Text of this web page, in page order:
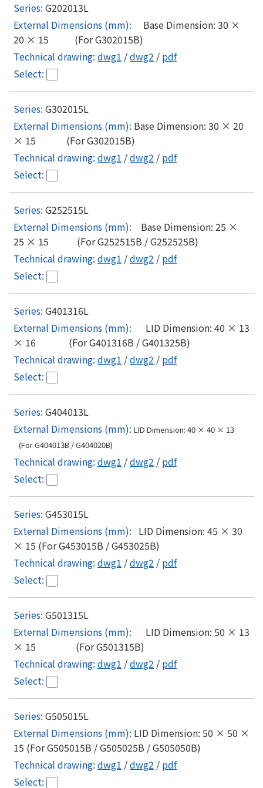
G202013L
Base Dimension: 30 ×
20 × 15 (For G302015B)
dwg1 /dwg2 / pdf
G302015L
Base Dimension: 30 × 20
× 15 (For G302015B)
dwg1 /dwg2 / pdf
G252515L
Base Dimension: 25 ×
25 × 15 (For G252515B / G252525B)
dwg1 /dwg2 / pdf
G401316L
LID Dimension: 40 × 13
× 16 (For G401316B / G401325B)
dwg1 /dwg2 / pdf
G404013L
LID Dimension: 40 × 40 × 13
(For G404013B / G404020B)
dwg1 /dwg2 / pdf
G453015L
LID Dimension: 45 × 30
× 15 (For G453015B / G453025B)
dwg1 /dwg2 / pdf
G501315L
LID Dimension: 50 × 13
× 15 (For G501315B)
dwg1 /dwg2 / pdf
G505015L
LID Dimension: 50 × 50 ×
15 (For G505015B / G505025B / G505050B)
dwg1 /dwg2 / pdf